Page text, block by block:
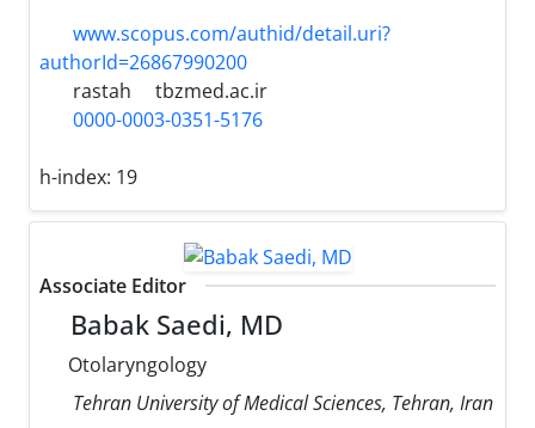
www.scopus.com/authid/detail.uri?
authorId=26867990200
rastah
tbzmed.ac.ir
0000-0003-0351-5176
h-index: 19
Associate Editor
Babak Saedi, MD
Otolaryngology
Tehran University of Medical Sciences, Tehran, Iran